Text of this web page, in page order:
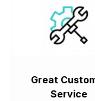
Great
Service